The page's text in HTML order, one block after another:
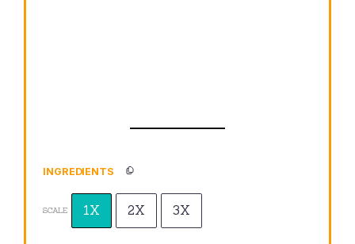
INGREDIENTS
SCALE 1X 2X 3X